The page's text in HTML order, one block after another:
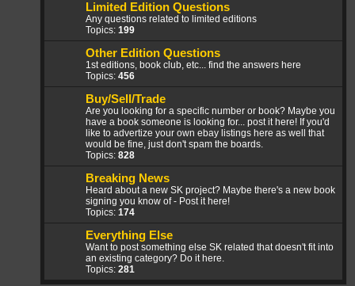
Limited Edition Questions
Any questions related to limited editions
Topics: 199
Other Edition Questions
1st editions, book club, etc... find the answers here
Topics: 456
Buy/Sell/Trade
Are you looking for a specific number or book? Maybe you
have a book someone is looking for... post it here! If you'd
like to advertize your own ebay listings here as well that
would be fine, just don't spam the boards.
Topics: 828
Breaking News
Heard about a new SK project? Maybe there's a new book
signing you know of - Post it here!
Topics: 174
Everything Else
Want to post something else SK related that doesn't fit into
an existing category? Do it here.
Topics: 281